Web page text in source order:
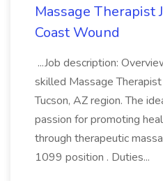
Massage Therapist
Coast Wound
...Job description:
skilled Massage
Tucson, AZ region. The
passion for promoting
through therapeutic
1099 position . Duties...